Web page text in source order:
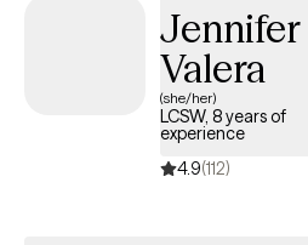
Jennifer
Valera
(she/her)
LCSW, 8 years of
experience
4.9(112)